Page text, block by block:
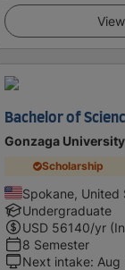
Bachelor of
Gonzaga
Scholarship
Spokane, United
Undergraduate
USD 56140/yr
8 Semester
Next intake: Aug